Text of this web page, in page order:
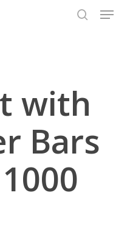
Menu
with
Bars